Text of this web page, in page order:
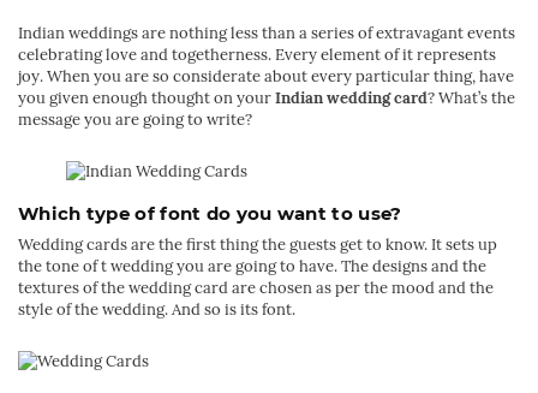
Indian weddings are nothing less than a series of extravagant events
celebrating love and togetherness. Every element of it represents
joy. When you are so considerate about every particular thing, have
you given enough thought on yourIndian wedding card? What’s the
message you are going to write?
Which type of font do you want to use?
Wedding cards are the first thing the guests get to know. It sets up
the tone of t wedding you are going to have. The designs and the
textures of the wedding card are chosen as per the mood and the
style of the wedding. And so is its font.